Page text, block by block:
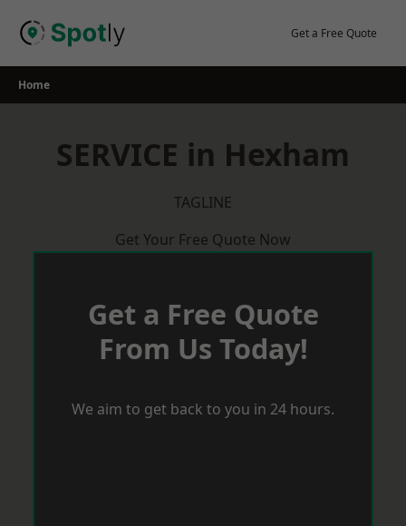
Get a Free Quote
Home
SERVICE in Hexham
TAGLINE
Get Your Free Quote Now
Get a Free Quote
From Us Today!
We aim to get back to you in 24 hours.